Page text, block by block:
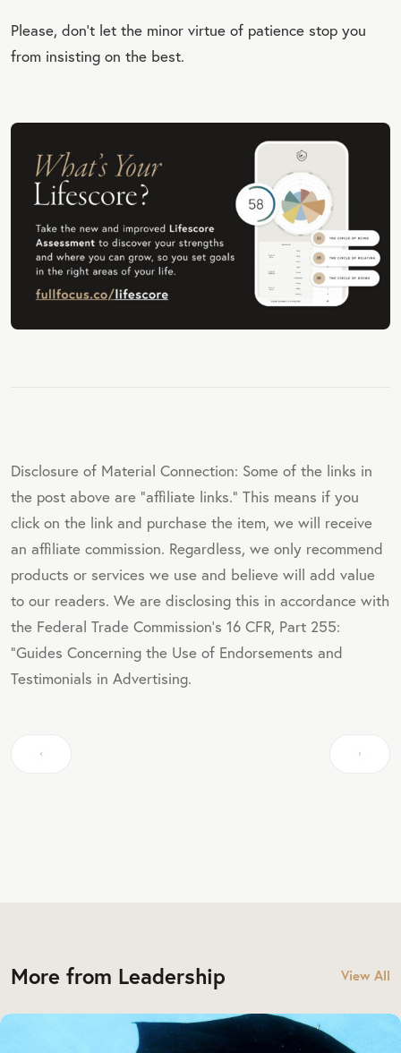
Please, don’t let the minor virtue of patience stop you
from insisting on the best.
Disclosure of Material Connection: Some of the links in
the post above are "affiliate links." This means if you
click on the link and purchase the item, we will receive
an affiliate commission. Regardless, we only recommend
products or services we use and believe will add value
to our readers. We are disclosing this in accordance with
the Federal Trade Commission's 16 CFR, Part 255:
"Guides Concerning the Use of Endorsements and
Testimonials in Advertising.
More from Leadership View All